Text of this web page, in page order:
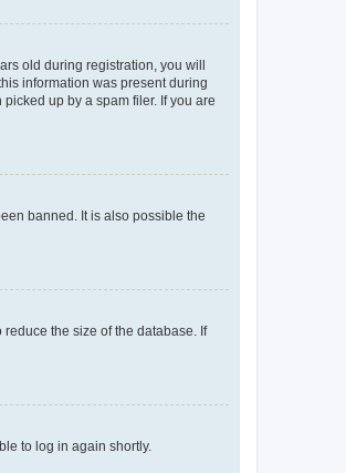
old during registration, you will
information was present during
up by a spam filer. If you are
banned. It is also possible the
the size of the database. If
to log in again shortly.